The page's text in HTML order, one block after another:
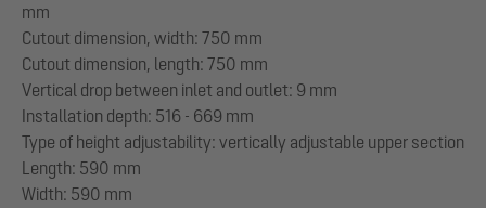
mm
Cutout dimension, width: 750 mm
Cutout dimension, length: 750 mm
Vertical drop between inlet and outlet: 9 mm
Installation depth: 516 - 669 mm
Type of height adjustability: vertically adjustable upper section
Length: 590 mm
Width: 590 mm